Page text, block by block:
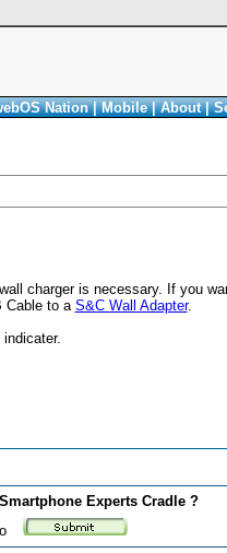
Nation|Mobile|About|
charger is necessary. If you
Cable to a S&C Wall Adapter.
Experts Cradle ?